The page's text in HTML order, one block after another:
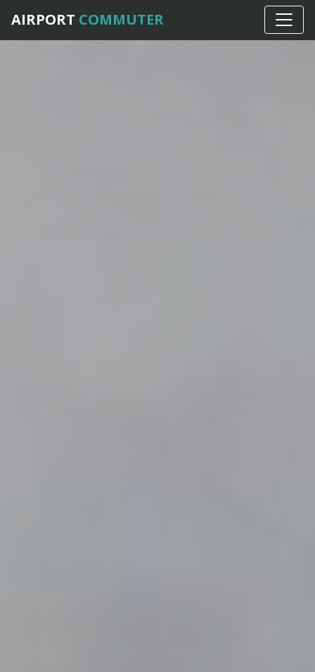
AIRPORT COMMUTER